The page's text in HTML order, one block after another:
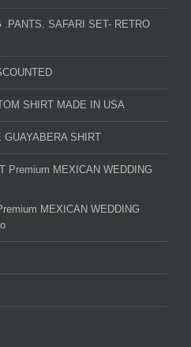
.PANTS. SAFARI SET- RETRO
SHIRT MADE IN USA
GUAYABERA SHIRT
Premium MEXICAN WEDDING
MEXICAN WEDDING